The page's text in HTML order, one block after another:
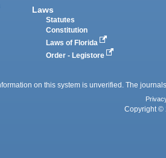
Laws
Statutes
Constitution
Laws of Florida
Order - Legistore
on this system is unverified. The
Copyright ©